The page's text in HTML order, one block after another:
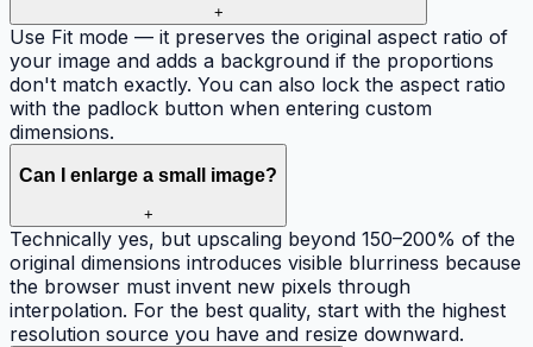
+
Use Fit mode — it preserves the original aspect ratio of
your image and adds a background if the proportions
don't match exactly. You can also lock the aspect ratio
with the padlock button when entering custom
dimensions.
Can I enlarge a small image?
+
Technically yes, but upscaling beyond 150–200% of the
original dimensions introduces visible blurriness because
the browser must invent new pixels through
interpolation. For the best quality, start with the highest
resolution source you have and resize downward.